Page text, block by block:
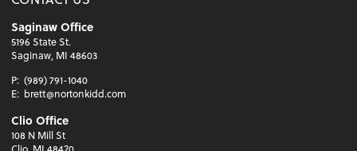
Saginaw Office
5196 State St.
Saginaw, MI 48603
P: (989) 791-1040
E: brett@nortonkidd.com
Clio Office
108 N Mill St